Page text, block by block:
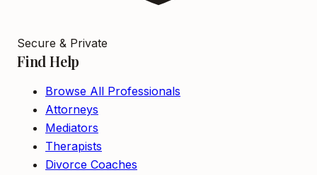
Secure & Private
Find Help
Browse All Professionals
Attorneys
Mediators
Therapists
Divorce Coaches